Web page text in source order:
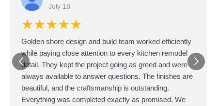
July 18
★★★★★
Golden shore design and build team worked efficiently
while paying close attention to every kitchen remodel
detail. They kept the project going as greed and were
always available to answer questions. The finishes are
beautiful, and the craftsmanship is outstanding.
Everything was completed exactly as promised. We